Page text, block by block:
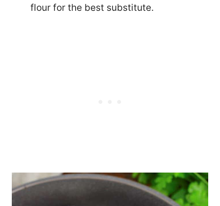
flour for the best substitute.